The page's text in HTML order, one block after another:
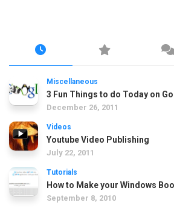
Miscellaneous
3 Fun Things to do Today on
December 26, 2011
Videos
Youtube Video Publishing
July 22, 2011
Tutorials
How to Make your Windows
September 8, 2010